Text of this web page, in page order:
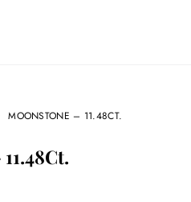
MOONSTONE – 11.48CT.
11.48Ct.